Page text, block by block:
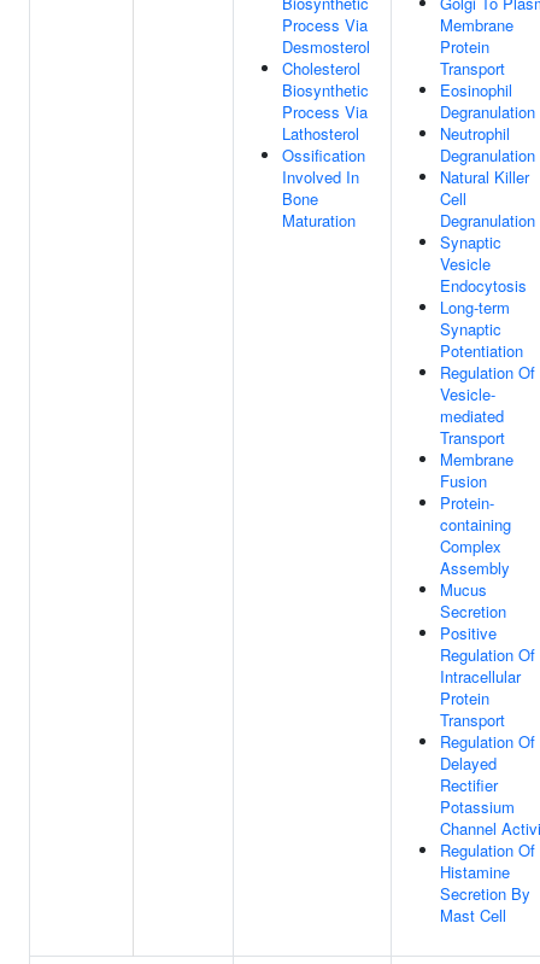
Process Via
Desmosterol
Cholesterol
Biosynthetic
Process Via
Lathosterol
Ossification
Involved In
Bone
Maturation
Membrane
Protein
Transport
Eosinophil
Degranulation
Neutrophil
Degranulation
Natural Killer
Cell
Degranulation
Synaptic
Vesicle
Endocytosis
Long-term
Synaptic
Potentiation
Regulation Of
Vesicle-
mediated
Transport
Membrane
Fusion
Protein-
containing
Complex
Assembly
Mucus
Secretion
Positive
Regulation Of
Intracellular
Protein
Transport
Regulation Of
Delayed
Rectifier
Potassium
Channel
Regulation Of
Histamine
Secretion By
Mast Cell